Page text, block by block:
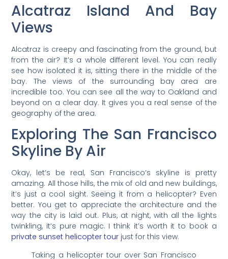
Alcatraz Island And Bay
Views
Alcatraz is creepy and fascinating from the ground, but
from the air? It’s a whole different level. You can really
see how isolated it is, sitting there in the middle of the
bay. The views of the surrounding bay area are
incredible too. You can see all the way to Oakland and
beyond on a clear day. It gives you a real sense of the
geography of the area.
Exploring The San Francisco
Skyline By Air
Okay, let’s be real, San Francisco’s skyline is pretty
amazing. All those hills, the mix of old and new buildings,
it’s just a cool sight. Seeing it from a helicopter? Even
better. You get to appreciate the architecture and the
way the city is laid out. Plus, at night, with all the lights
twinkling, it’s pure magic. I think it’s worth it to book a
private sunset helicopter tour just for this view.
Taking a helicopter tour over San Francisco